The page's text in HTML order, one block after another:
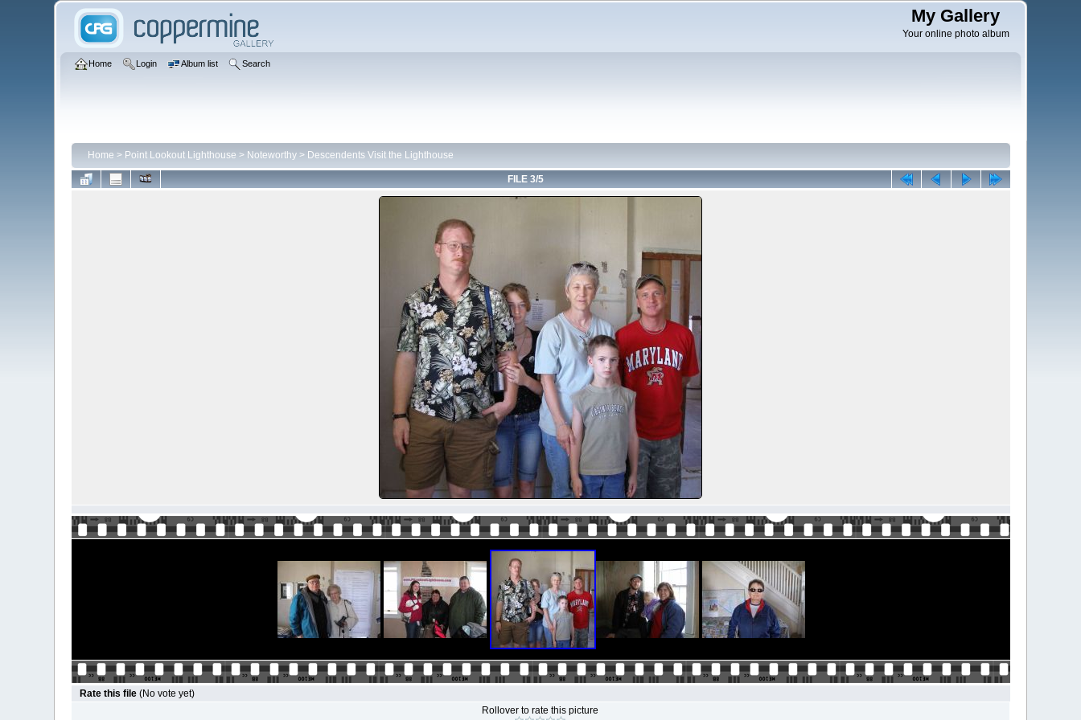
My Gallery
Your online photo album
Home Login Album list Search
Home > Point Lookout Lighthouse > Noteworthy> Descendents Visit the Lighthouse
FILE 3/5
Rate this file (No vote yet)
Rollover to rate this picture